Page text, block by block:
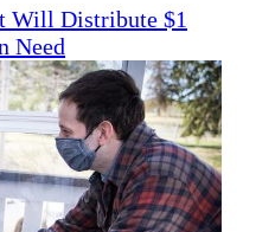
Will Distribute $1
Need